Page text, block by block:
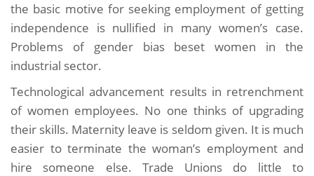
the basic motive for seeking employment of getting
independence is nullified in many women’s case.
Problems of gender bias beset women in the
industrial sector.
Technological advancement results in retrenchment
of women employees. No one thinks of upgrading
their skills. Maternity leave is seldom given. It is much
easier to terminate the woman’s employment and
hire someone else. Trade Unions do little to